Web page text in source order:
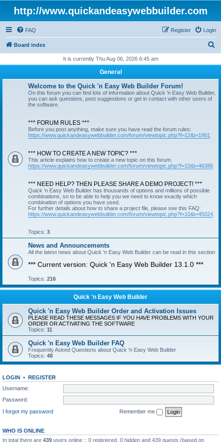
http://www.quickandeasywebbuilder.com
FAQ Login
Register
Board index
r
It is currently Thu Aug 06, 2026 6:45 am
General
Welcome to the Quick 'n Easy Web Builder Forum!
On this forum you can find lots of information about Quick 'n Easy Web Builder,
you can ask questions, post suggestions or get in contact with other users of
the software.
*** FORUM RULES ***
Before you post anything, make sure you have read the forum rules:
https://www.quickandeasywebbuilder.com/forum/viewtopic.php?f=12&t=1901
*** HOW TO CREATE A NEW TOPIC? ***
This article explains how to create a new topic on this forum.
https://www.quickandeasywebbuilder.com/forum/viewtopic.php?f=10&t=46386
*** NEED HELP? THEN PLEASE SHARE A DEMO PROJECT! ***
Quick 'n Easy Web Builder has thousands of options and millions of possible
combinations, so to be able to help you we need to know exactly which
combination of options you have used.
For further details about how to share a project file, please see this FAQ:
https://www.quickandeasywebbuilder.com/forum/viewtopic.php?f=10&t=45024
Topics: 3
News and Announcements
All the latest news about Quick 'n Easy Web Builder can be read in this section
*** Current version: Quick 'n Easy Web Builder 13.1.0 ***
Topics: 216
Quick 'n Easy Web Builder
Quick 'n Easy Web Builder Order and Activation Issues
PLEASE READ THESE MESSAGES IF YOU HAVE PROBLEMS WITH YOUR
ORDER OR ACTIVATING THE SOFTWARE
Topics: 11
Quick 'n Easy Web Builder FAQ
Frequently Asked Questions about Quick 'n Easy Web Builder
Topics: 48
LOGIN • REGISTER
Username:
Password:
I forgot my password
Remember me
WHO IS ONLINE
In total there are 439 users online :: 0 registered, 0 hidden and 439 guests (based on